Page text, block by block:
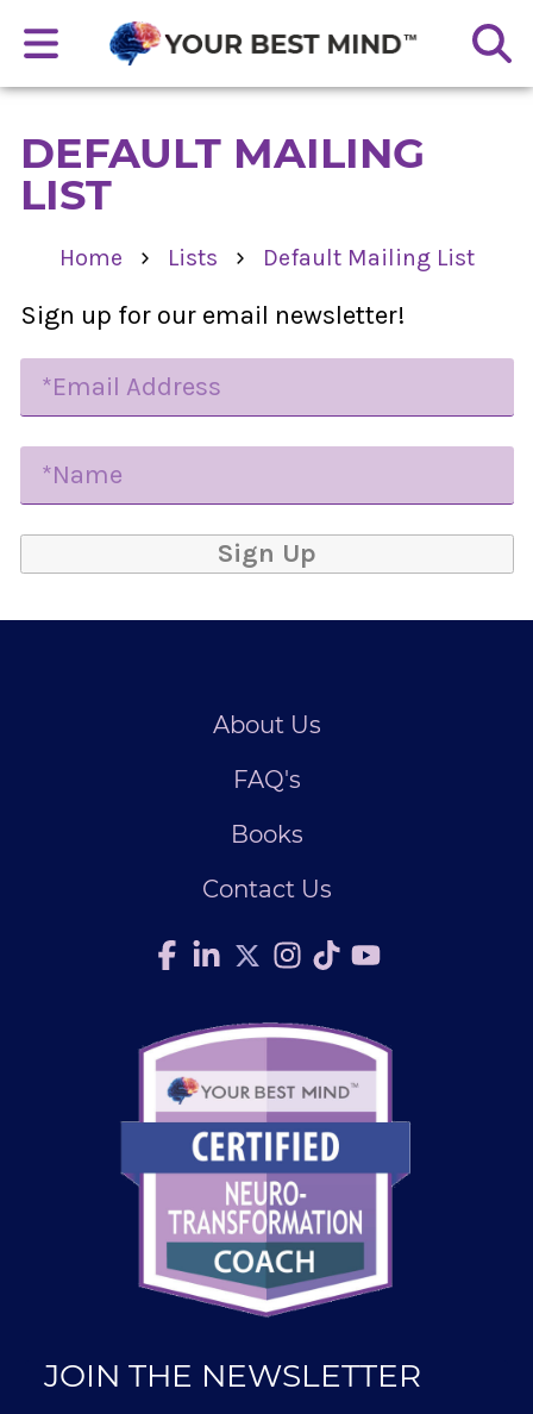
DEFAULT MAILING
LIST
Home › Lists › Default Mailing List
Sign up for our email newsletter!
Sign Up
About Us
FAQ's
Books
Contact Us
JOIN THE NEWSLETTER